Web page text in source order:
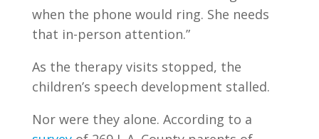
when the phone would ring. She needs
that in-person attention.”
As the therapy visits stopped, the
children’s speech development stalled.
Nor were they alone. According to a